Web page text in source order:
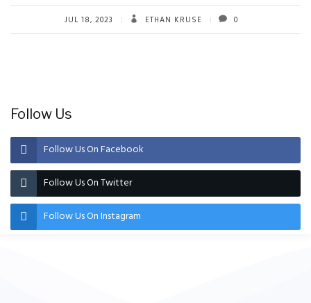
JUL 18, 2023 ETHAN KRUSE 0
Follow Us
Follow Us On Facebook
Follow Us On Twitter
Follow Us On Instagram